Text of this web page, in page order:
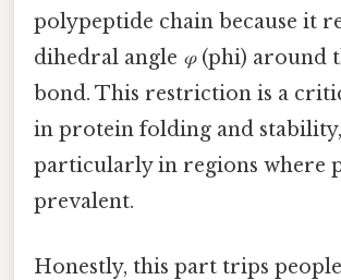
polypeptide chain because it
dihedral angle φ(phi) around
bond. This restriction is a
in protein folding and stability,
particularly in regions where
prevalent.
Honestly, this part trips